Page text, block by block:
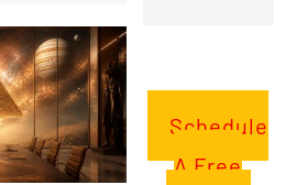
Schedule
A Free